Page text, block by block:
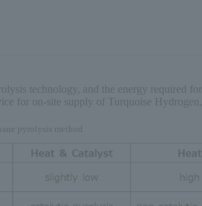
technology, and the energy required
for on-site supply of Turquoise
pyrolysis method